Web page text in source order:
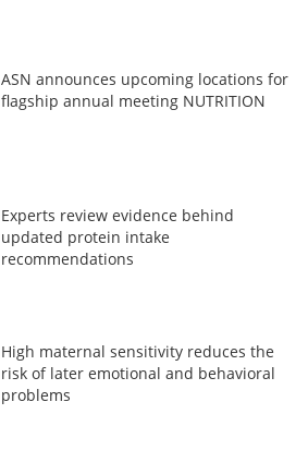
ASN announces upcoming locations for
flagship annual meeting NUTRITION
Experts review evidence behind
updated protein intake
recommendations
High maternal sensitivity reduces the
risk of later emotional and behavioral
problems